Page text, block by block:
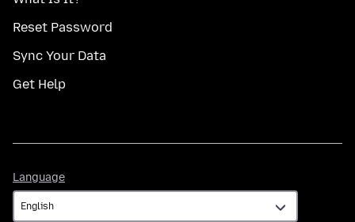
Reset Password
Sync Your Data
Get Help
Language